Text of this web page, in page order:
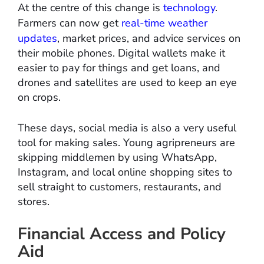
At the centre of this change is technology.
Farmers can now get real-time weather
updates, market prices, and advice services on
their mobile phones. Digital wallets make it
easier to pay for things and get loans, and
drones and satellites are used to keep an eye
on crops.
These days, social media is also a very useful
tool for making sales. Young agripreneurs are
skipping middlemen by using WhatsApp,
Instagram, and local online shopping sites to
sell straight to customers, restaurants, and
stores.
Financial Access and Policy
Aid